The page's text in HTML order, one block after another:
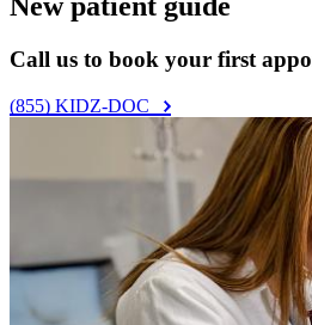
See all health topics
General pediatric care
Growth & development
Nutrition & feeding
Parent wellness
Pregnancy & preparing for baby